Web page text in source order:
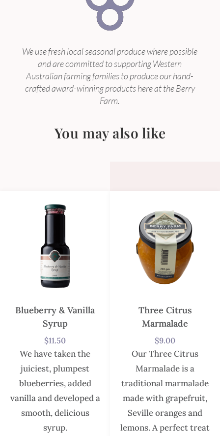
We use fresh local seasonal produce where possible
and are committed to supporting Western
Australian farming families to produce our hand-
crafted award-winning products here at the Berry
Farm.
You may also like
Blueberry & Vanilla
Syrup
$11.50
We have taken the
juiciest, plumpest
blueberries, added
vanilla and developed a
smooth, delicious
syrup.
Three Citrus
Marmalade
$9.00
Our Three Citrus
Marmalade is a
traditional marmalade
made with grapefruit,
Seville oranges and
lemons. A perfect treat